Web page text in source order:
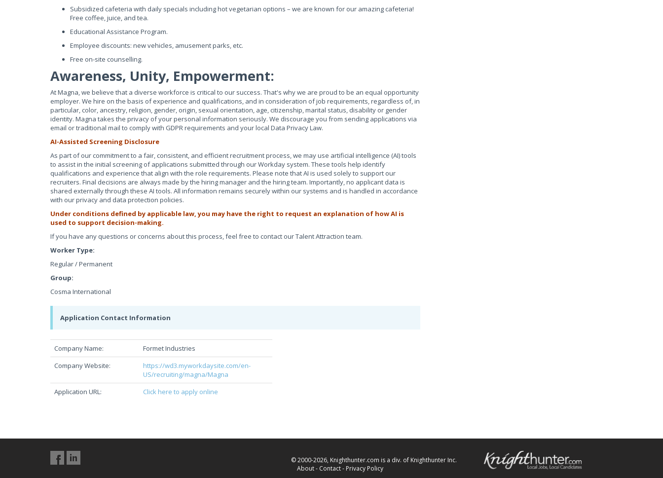
Subsidized cafeteria with daily specials including hot vegetarian options – we are known for our amazing cafeteria!
Free coffee, juice, and tea.
Educational Assistance Program.
Employee discounts: new vehicles, amusement parks, etc.
Free on-site counselling.
Awareness, Unity, Empowerment:
At Magna, we believe that a diverse workforce is critical to our success. That's why we are proud to be an equal opportunity
employer. We hire on the basis of experience and qualifications, and in consideration of job requirements, regardless of, in
particular, color, ancestry, religion, gender, origin, sexual orientation, age, citizenship, marital status, disability or gender
identity. Magna takes the privacy of your personal information seriously. We discourage you from sending applications via
email or traditional mail to comply with GDPR requirements and your local Data Privacy Law.
AI-Assisted Screening Disclosure
As part of our commitment to a fair, consistent, and efficient recruitment process, we may use artificial intelligence (AI) tools
to assist in the initial screening of applications submitted through our Workday system. These tools help identify
qualifications and experience that align with the role requirements. Please note that AI is used solely to support our
recruiters. Final decisions are always made by the hiring manager and the hiring team. Importantly, no applicant data is
shared externally through these AI tools. All information remains securely within our systems and is handled in accordance
with our privacy and data protection policies.
Under conditions defined by applicable law, you may have the right to request an explanation of how AI is
used to support decision-making.
If you have any questions or concerns about this process, feel free to contact our Talent Attraction team.
Worker Type:
Regular / Permanent
Group:
Cosma International
Application Contact Information
Company Name:
Formet Industries
Company Website:
https://wd3.myworkdaysite.com/en-
US/recruiting/magna/Magna
Application URL:
Click here to apply online
© 2000-2026, Knighthunter.com is a div. of Knighthunter Inc.
About- Contact- Privacy Policy